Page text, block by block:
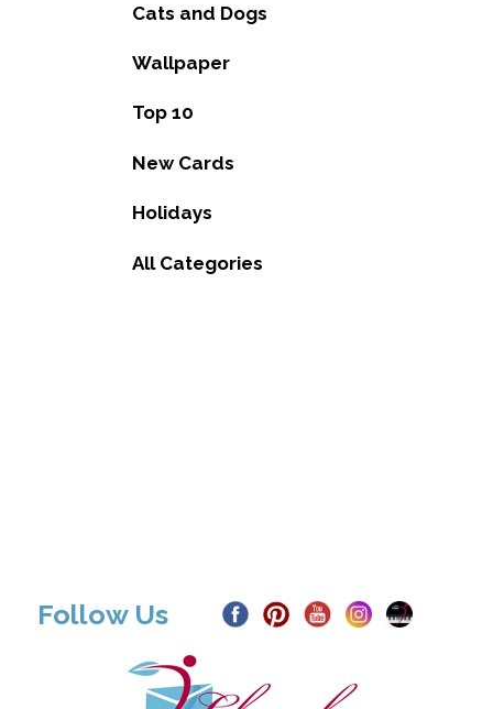
Cats and Dogs
Wallpaper
Top 10
New Cards
Holidays
All Categories
Follow Us